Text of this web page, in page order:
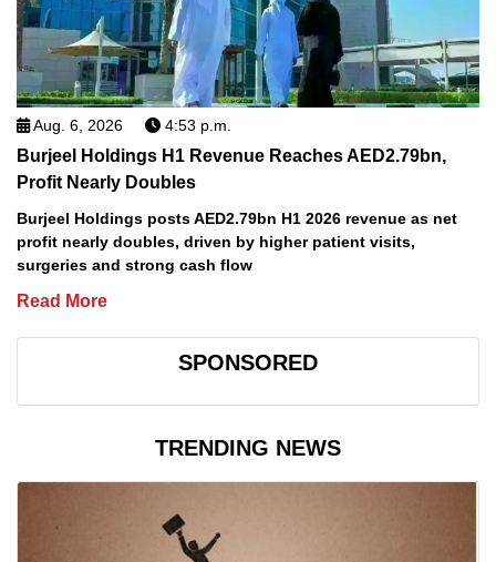
Aug. 6, 2026 4:53 p.m.
Burjeel Holdings H1 Revenue Reaches AED2.79bn,
Profit Nearly Doubles
Burjeel Holdings posts AED2.79bn H1 2026 revenue as net
profit nearly doubles, driven by higher patient visits,
surgeries and strong cash flow
Read More
SPONSORED
TRENDING NEWS